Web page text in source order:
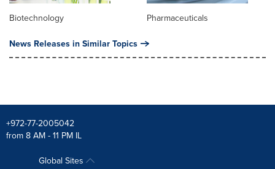
Biotechnology Pharmaceuticals
News Releases in Similar Topics
+972-77-2005042
from 8 AM - 11 PM IL
Global Sites